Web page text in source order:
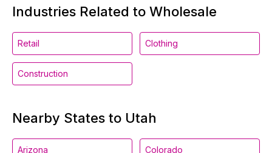
Industries Related to Wholesale
Retail Clothing
Construction
Nearby States to Utah
Arizona Colorado